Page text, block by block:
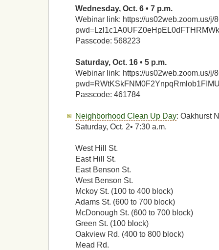
Wednesday, Oct. 6 • 7 p.m.
Webinar link: https://us02web.zoom.us/j/
Passcode: 568223
Saturday, Oct. 16 • 5 p.m.
Webinar link: https://us02web.zoom.us/j/
Passcode: 461784
Neighborhood Clean Up Day: Oakhurst
Saturday, Oct. 2• 7:30 a.m.
West Hill St.
East Hill St.
East Benson St.
West Benson St.
Mckoy St. (100 to 400 block)
Adams St. (600 to 700 block)
McDonough St. (600 to 700 block)
Green St. (100 block)
Oakview Rd. (400 to 800 block)
Mead Rd.